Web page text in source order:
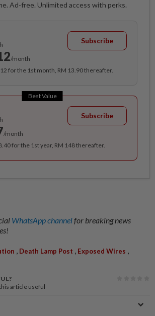
Ad-free. Unlimited access with perks.
/month
Subscribe
for the 1st month, RM 13.90 thereafter.
Best Value
/month
Subscribe
for the 1st year, RM 148 thereafter.
WhatsApp channelfor breaking news
, Death Lamp Post , Exposed Wires ,
article useful